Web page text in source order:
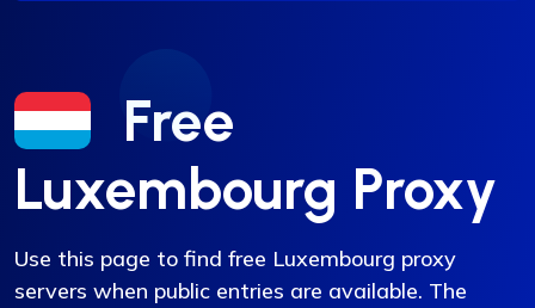
Free
Luxembourg Proxy
Use this page to find free Luxembourg proxy
servers when public entries are available. The